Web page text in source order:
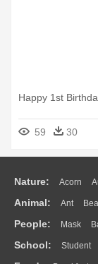
Happy 1st
59 30
Nature: Acorn
Flame Glaciers
Water Bush
Animal: Ant
Duck Eagle
Monkey Mouse Pig
People: Mask
Doctor Ear Eyes
School: Student